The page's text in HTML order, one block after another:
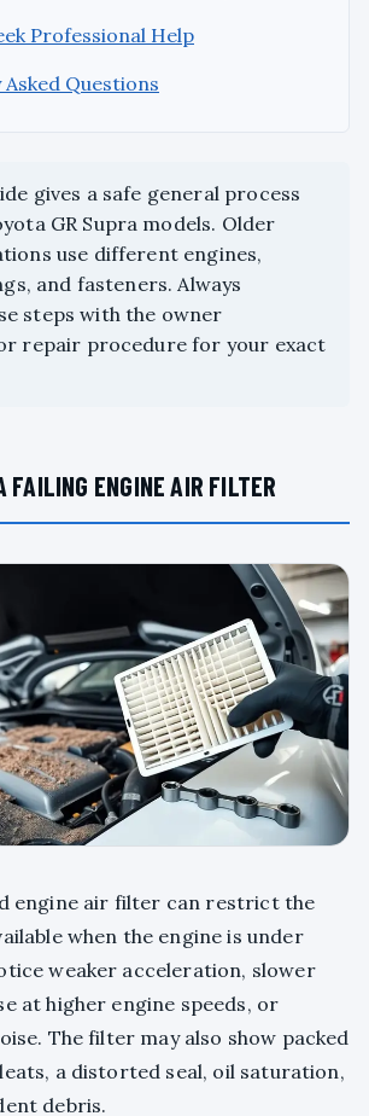
Professional Help
Questions
gives a safe general process
GR Supra models. Older
use different engines,
and fasteners. Always
steps with the owner
repair procedure for your exact
FAILING ENGINE AIR FILTER
engine air filter can restrict the
when the engine is under
weaker acceleration, slower
at higher engine speeds, or
The filter may also show packed
a distorted seal, oil saturation,
debris.